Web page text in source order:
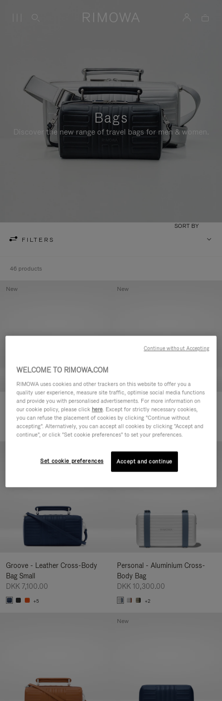
Bags
Discover the new range of travel bags for men & women.
FILTERS
SORT BY
46 products
Groove - Leather Zipped Pouch
DKK 3,150.00
New
Groove - Leather Zipped Pouch
DKK 3,150.00
New
Groove - Leather Cross-Body
Bag Small
DKK 7,100.00
+5
Personal - Aluminium Cross-
Body Bag
DKK 10,300.00
+2
New
WELCOME TO RIMOWA.COM
RIMOWA uses cookies and other trackers on this website to offer you a
quality user experience, measure site traffic, optimise social media functions
and provide you with personalised advertisements. For more information on
our cookie policy, please click here. Except for strictly necessary cookies,
you can refuse the placement of cookies by clicking "Continue without
accepting". Alternatively, you can accept all cookies by clicking "Accept and
continue", or click "Set cookie preferences" to set your preferences.
Set cookie preferences Accept and continue
Continue without Accepting